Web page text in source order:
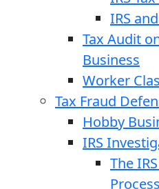
IRS
Tax Audit
Business
Worker
Tax Fraud
Hobby
IRS
The
Process